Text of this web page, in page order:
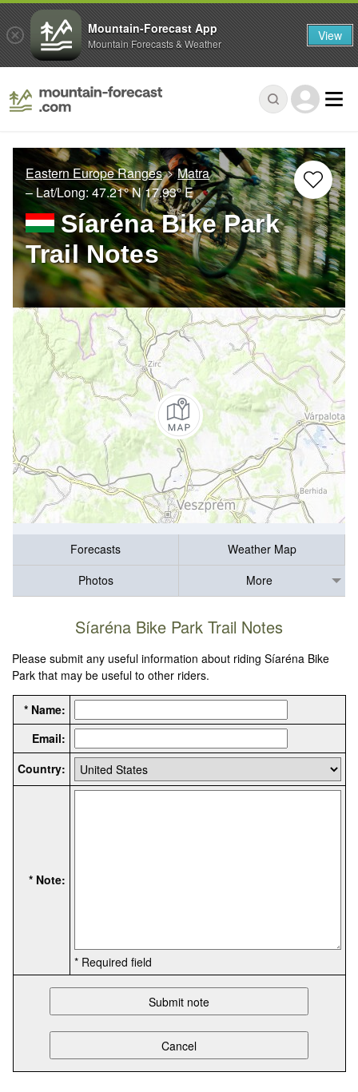
Eastern Europe Ranges
Matra
– Lat/Long: 47.21° N17.93° E
Síaréna Bike Park
Trail Notes
Forecasts
Weather Map
Photos
More
Síaréna Bike Park Trail Notes
Please submit any useful information about riding Síaréna Bike
Park that may be useful to other riders.
* Name:
Email:
Country:
* Note:
* Required field
Mountain-Forecast App
Mountain Forecasts & Weather View